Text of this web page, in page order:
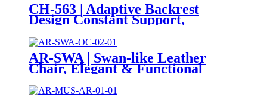
CH-563 | Adaptive Backrest
Design Constant Support,
Maximum Comfort
AR-SWA | Swan-like Leather
Chair, Elegant & Functional